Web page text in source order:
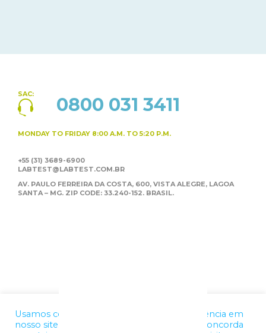
SAC: 0800 031 3411
MONDAY TO FRIDAY 8:00 A.M. TO 5:20 P.M.
+55 (31) 3689-6900
LABTEST@LABTEST.COM.BR
AV. PAULO FERREIRA DA COSTA, 600, VISTA ALEGRE, LAGOA
SANTA – MG. ZIP CODE: 33.240-152. BRASIL.
Usamos cookies para melhorar a sua experiência em
nosso site. Ao utilizar nossos serviços, você concorda